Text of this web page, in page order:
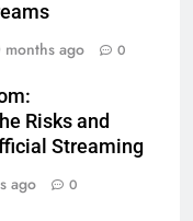
months ago 0
Risks and
Streaming
ago 0